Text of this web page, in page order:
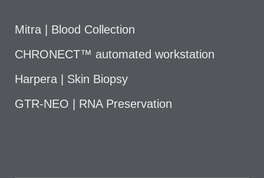
Mitra | Blood Collection
CHRONECT™ automated workstation
Harpera | Skin Biopsy
GTR-NEO | RNA Preservation